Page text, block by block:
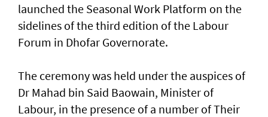
launched the Seasonal Work Platform on the
sidelines of the third edition of the Labour
Forum in Dhofar Governorate.
The ceremony was held under the auspices of
Dr Mahad bin Said Baowain, Minister of
Labour, in the presence of a number of Their